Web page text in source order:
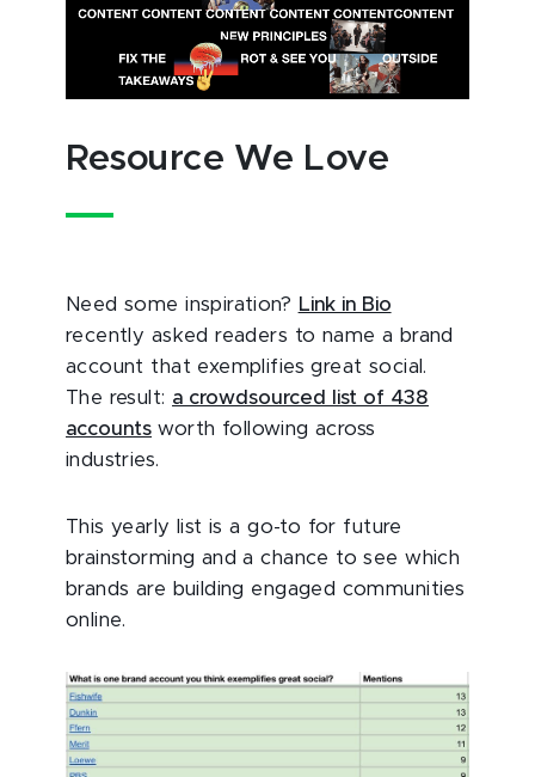
Resource We Love
Need some inspiration? Link in Bio
recently asked readers to name a brand
account that exemplifies great social.
The result: a crowdsourced list of 438
accounts worth following across
industries.
This yearly list is a go-to for future
brainstorming and a chance to see which
brands are building engaged communities
online.